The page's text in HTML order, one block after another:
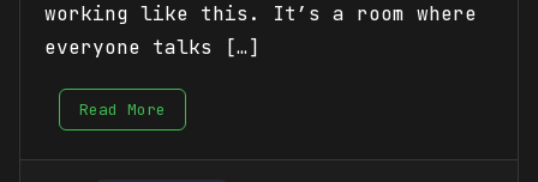
working like this. It’s a room where
everyone talks […]
Read More